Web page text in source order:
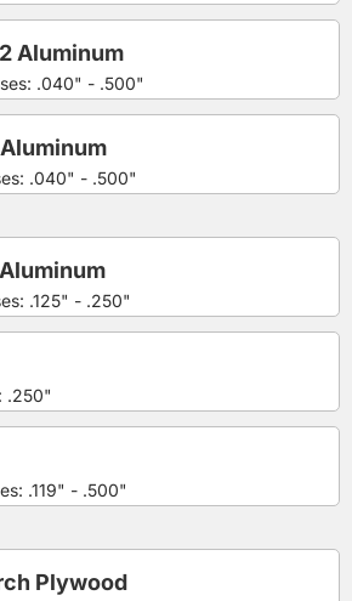
.040" - .500"
Aluminum
.040" - .500"
.125" - .250"
.250"
.119" - .500"
Plywood